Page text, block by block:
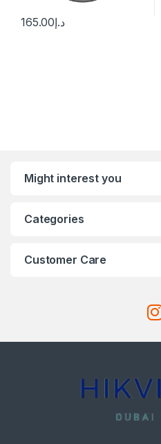
د.إ165.00
Might interest you
Categories
Customer Care